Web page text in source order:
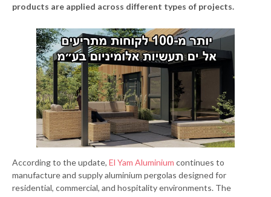
products are applied across different types of projects.
According to the update, El Yam Aluminium continues to
manufacture and supply aluminium pergolas designed for
residential, commercial, and hospitality environments. The